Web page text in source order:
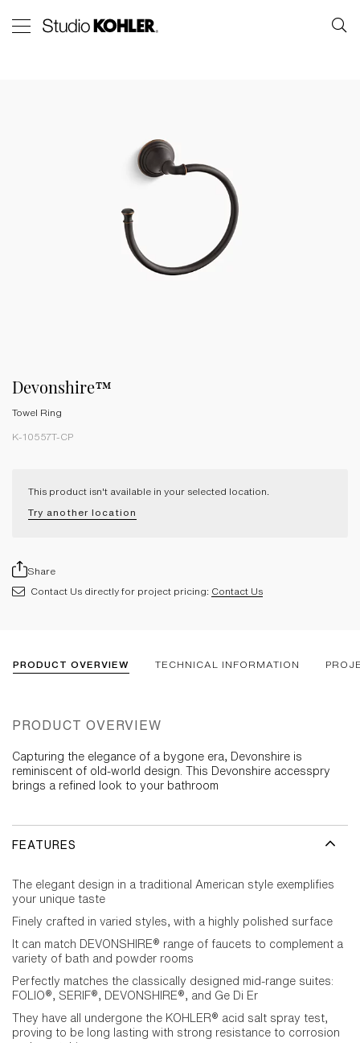
Devonshire™
Towel Ring
K-10557T-CP
This product isn't available in your selected location.
Try another location
Share
Contact Us directly for project pricing: Contact Us
PRODUCT OVERVIEW TECHNICAL INFORMATION
PRODUCT OVERVIEW
Capturing the elegance of a bygone era, Devonshire is
reminiscent of old-world design. This Devonshire accesspry
brings a refined look to your bathroom
FEATURES
The elegant design in a traditional American style exemplifies
your unique taste
Finely crafted in varied styles, with a highly polished surface
It can match DEVONSHIRE® range of faucets to complement a
variety of bath and powder rooms
Perfectly matches the classically designed mid-range suites:
FOLIO®, SERIF®, DEVONSHIRE®, and Ge Di Er
They have all undergone the KOHLER® acid salt spray test,
proving to be long lasting with strong resistance to corrosion